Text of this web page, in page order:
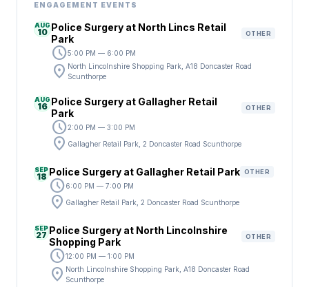
ENGAGEMENT EVENTS
AUG
10 Police Surgery at North Lincs Retail
Park
OTHER
schedule5:00 PM — 6:00 PM
location_on North Lincolnshire Shopping Park, A18 Doncaster Road
Scunthorpe
AUG
16 Police Surgery at Gallagher Retail
Park
OTHER
schedule2:00 PM — 3:00 PM
location_on Gallagher Retail Park, 2 Doncaster Road Scunthorpe
SEP
18 Police Surgery at Gallagher Retail Park OTHER
schedule6:00 PM — 7:00 PM
location_on Gallagher Retail Park, 2 Doncaster Road Scunthorpe
SEP
27 Police Surgery at North Lincolnshire
Shopping Park
OTHER
schedule12:00 PM — 1:00 PM
location_on North Lincolnshire Shopping Park, A18 Doncaster Road
Scunthorpe